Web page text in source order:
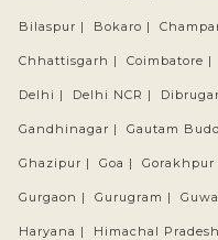
Bilaspur | Bokaro |
Chhattisgarh | Coimbatore |
Delhi | Delhi NCR |
Gandhinagar | Gautam
Ghazipur | Goa | Gorakhpur
Gurgaon | Gurugram |
Haryana | Himachal